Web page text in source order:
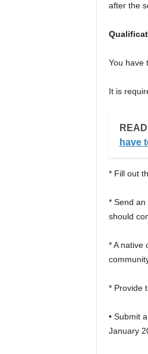
after the
You have
It is
have
* Fill out
* Send
should
* A native
* Provide
• Submit
January